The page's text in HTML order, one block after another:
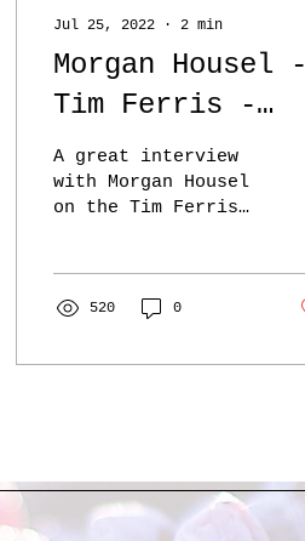
Jul 25, 2022 ∙ 2 min
Morgan Housel -
Tim Ferris -
‘Every
successful
loosely
functioning
A great interview
with Morgan Housel
on the Tim Ferris
was mentioned at a
520 0